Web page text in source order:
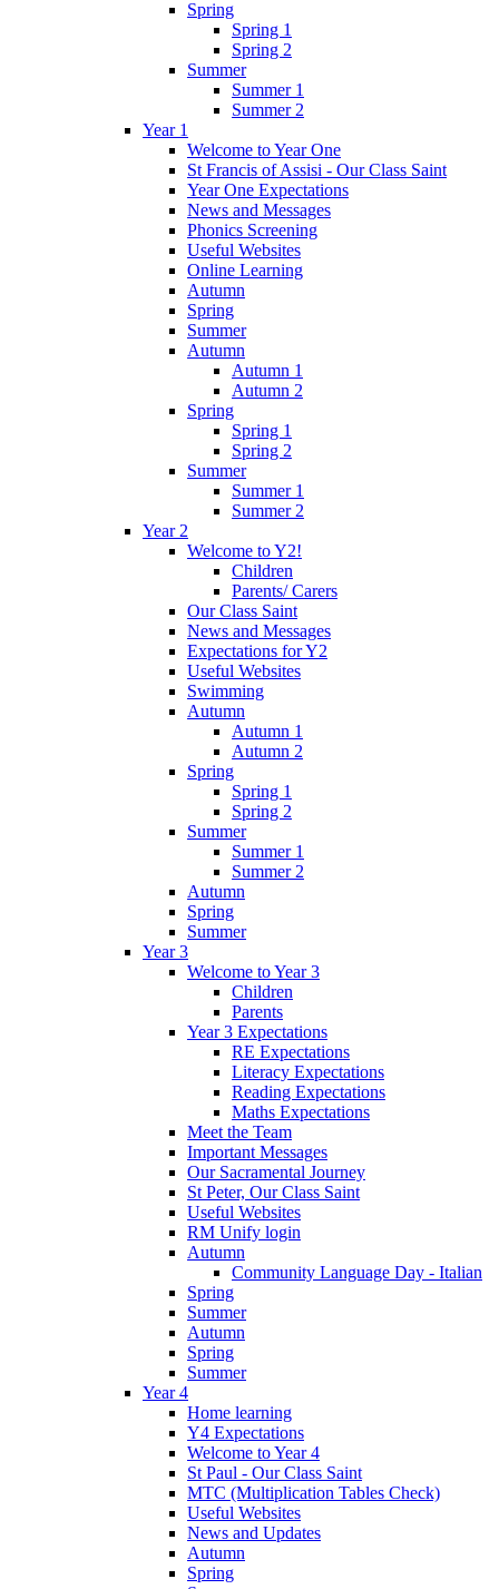
Spring
Spring 1
Spring 2
Summer
Summer 1
Summer 2
Year 1
Welcome to Year One
St Francis of Assisi - Our Class Saint
Year One Expectations
News and Messages
Phonics Screening
Useful Websites
Online Learning
Autumn
Spring
Summer
Autumn
Autumn 1
Autumn 2
Spring
Spring 1
Spring 2
Summer
Summer 1
Summer 2
Year 2
Welcome to Y2!
Children
Parents/ Carers
Our Class Saint
News and Messages
Expectations for Y2
Useful Websites
Swimming
Autumn
Autumn 1
Autumn 2
Spring
Spring 1
Spring 2
Summer
Summer 1
Summer 2
Autumn
Spring
Summer
Year 3
Welcome to Year 3
Children
Parents
Year 3 Expectations
RE Expectations
Literacy Expectations
Reading Expectations
Maths Expectations
Meet the Team
Important Messages
Our Sacramental Journey
St Peter, Our Class Saint
Useful Websites
RM Unify login
Autumn
Community Language Day - Italian
Spring
Summer
Autumn
Spring
Summer
Year 4
Home learning
Y4 Expectations
Welcome to Year 4
St Paul - Our Class Saint
MTC (Multiplication Tables Check)
Useful Websites
News and Updates
Autumn
Spring